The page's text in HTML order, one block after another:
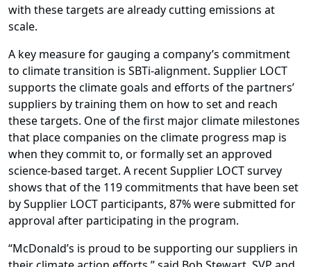
with these targets are already cutting emissions at
scale.
A key measure for gauging a company’s commitment
to climate transition is SBTi-alignment. Supplier LOCT
supports the climate goals and efforts of the partners’
suppliers by training them on how to set and reach
these targets. One of the first major climate milestones
that place companies on the climate progress map is
when they commit to, or formally set an approved
science-based target. A recent Supplier LOCT survey
shows that of the 119 commitments that have been set
by Supplier LOCT participants, 87% were submitted for
approval after participating in the program.
“McDonald’s is proud to be supporting our suppliers in